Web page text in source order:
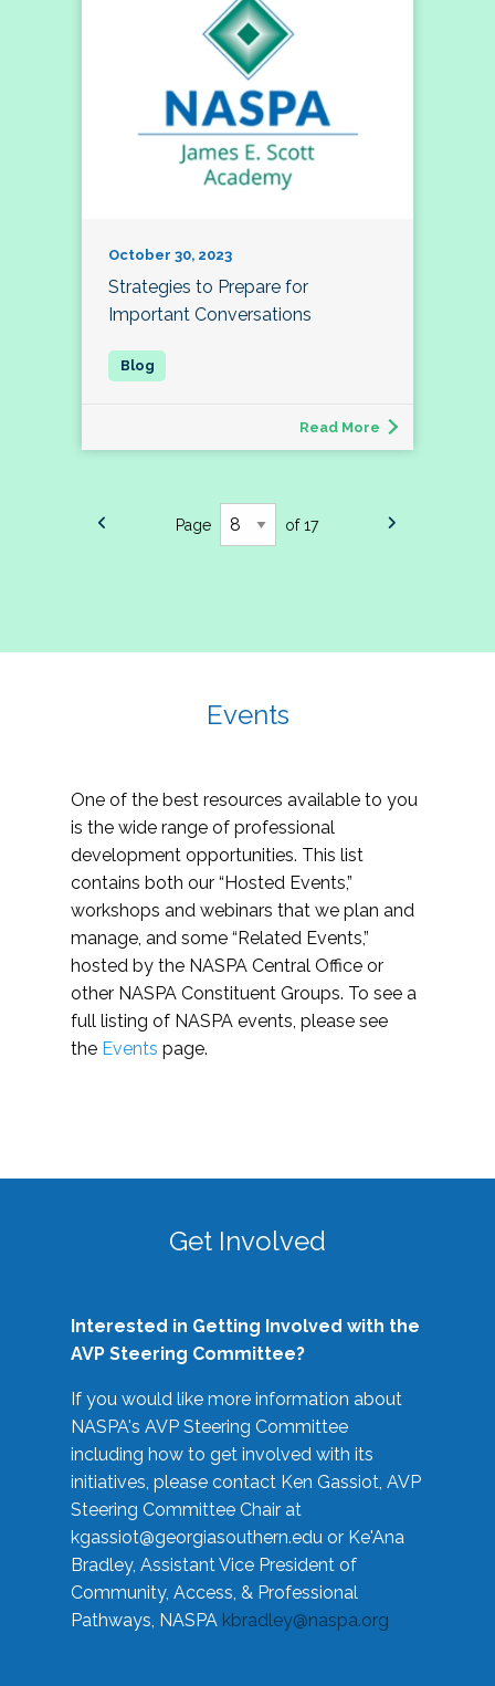
October 30, 2023
Strategies to Prepare for
Important Conversations
Read More
Page of 17
Events
One of the best resources available to you
is the wide range of professional
development opportunities. This list
contains both our “Hosted Events,”
workshops and webinars that we plan and
manage, and some “Related Events,”
hosted by the NASPA Central Office or
other NASPA Constituent Groups. To see a
full listing of NASPA events, please see
the Events page.
Get Involved
Interested in Getting Involved with the
AVP Steering Committee?
If you would like more information about
NASPA's AVP Steering Committee
including how to get involved with its
initiatives, please contact Ken Gassiot, AVP
Steering Committee Chair at
kgassiot@georgiasouthern.edu or Ke'Ana
Bradley, Assistant Vice President of
Community, Access, & Professional
Pathways, NASPA kbradley@naspa.org